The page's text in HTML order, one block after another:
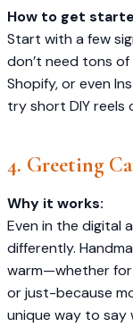
How to get
Start with a few
don’t need tons
Shopify, or even
try short DIY
4. Greeting
Why it works:
Even in the digital
differently.
warm—whether
or just-because
unique way to say